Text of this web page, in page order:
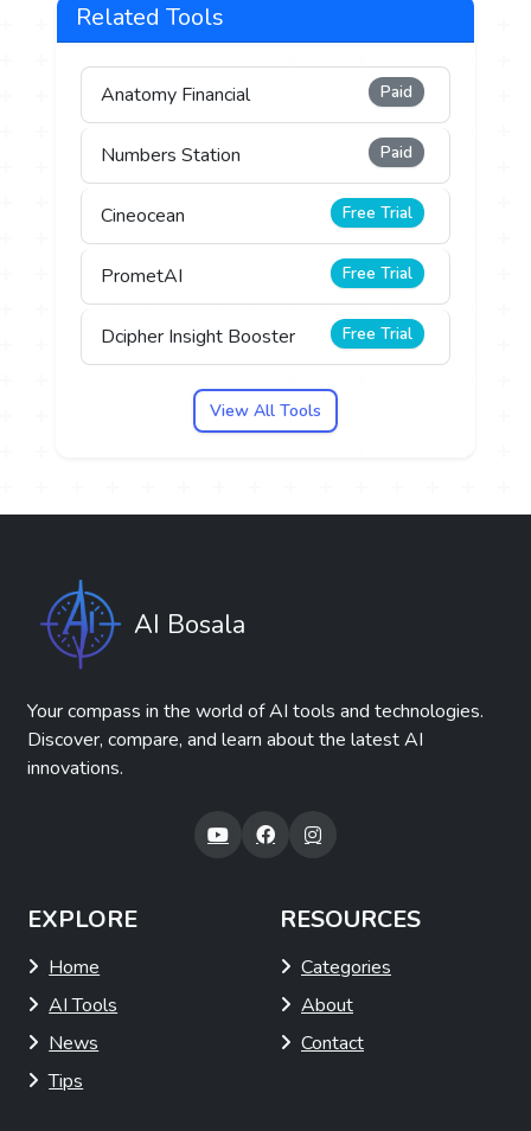
Related Tools
Anatomy Financial Paid
Numbers Station Paid
Cineocean Free Trial
PrometAI Free Trial
Dcipher Insight Booster Free Trial
View All Tools
AI Bosala
Your compass in the world of AI tools and technologies.
Discover, compare, and learn about the latest AI
innovations.
EXPLORE
Home
AI Tools
News
Tips
RESOURCES
Categories
About
Contact